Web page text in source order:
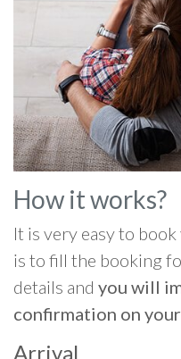
How it works?
It is very easy to
is to fill the booking
details and you will
confirmation on
Arrival